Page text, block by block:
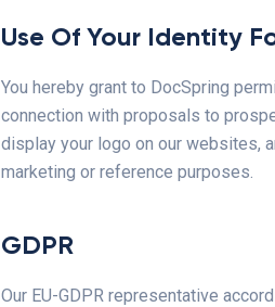
Use Of Your Identity
You hereby grant to DocSpring
connection with proposals to
display your logo on our websites,
marketing or reference purposes.
GDPR
Our EU-GDPR representative